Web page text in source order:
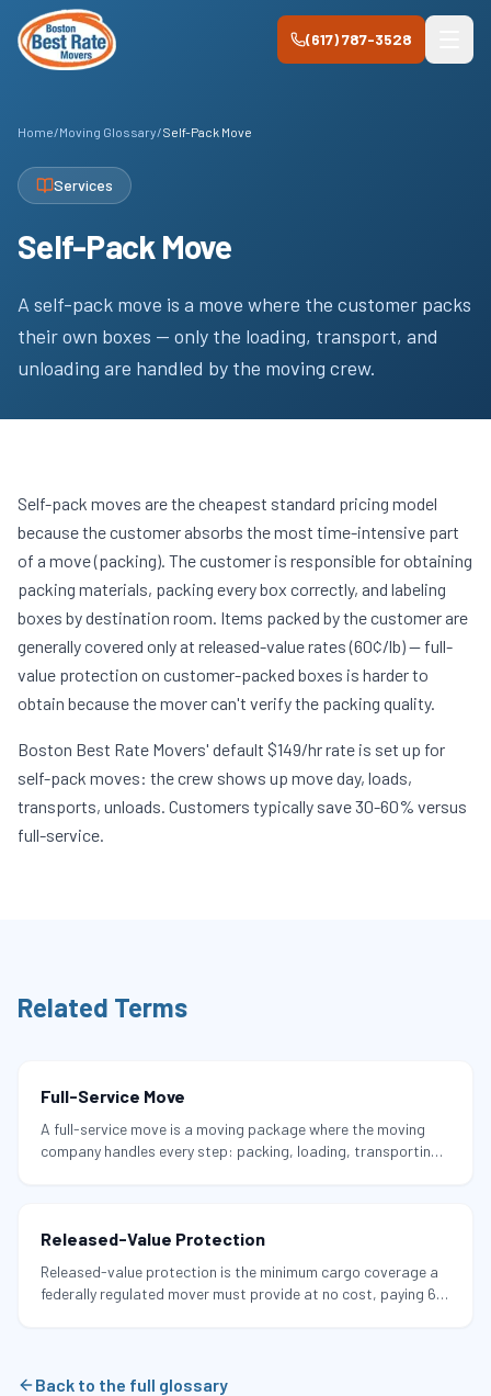
Skip to main content
(617) 787-3528
Home/Moving Glossary/Self-Pack Move
Services
Self-Pack Move
A self-pack move is a move where the customer packs
their own boxes — only the loading, transport, and
unloading are handled by the moving crew.
Self-pack moves are the cheapest standard pricing model
because the customer absorbs the most time-intensive part
of a move (packing). The customer is responsible for obtaining
packing materials, packing every box correctly, and labeling
boxes by destination room. Items packed by the customer are
generally covered only at released-value rates (60¢/lb) — full-
value protection on customer-packed boxes is harder to
obtain because the mover can't verify the packing quality.
Boston Best Rate Movers' default $149/hr rate is set up for
self-pack moves: the crew shows up move day, loads,
transports, unloads. Customers typically save 30-60% versus
full-service.
Related Terms
Full-Service Move
A full-service move is a moving package where the moving
company handles every step: packing, loading, transporting,
Released-Value Protection
Released-value protection is the minimum cargo coverage a
federally regulated mover must provide at no cost, paying 60
Back to the full glossary